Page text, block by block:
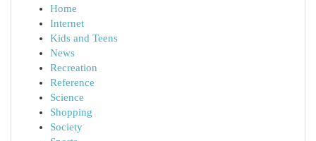
Home
Internet
Kids and Teens
News
Recreation
Reference
Science
Shopping
Society